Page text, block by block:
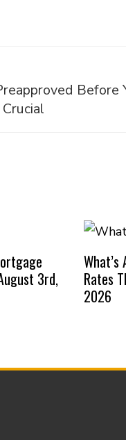
Before
3rd,
Rates
2026